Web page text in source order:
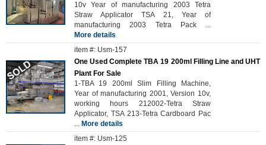
10v Year of manufacturing 2003 Tetra
Straw Applicator TSA 21, Year of
manufacturing 2003 Tetra Pack ...
More details
item #: Usm-157
One Used Complete TBA 19 200ml Filling Line and UHT
Plant For Sale
1-TBA 19 200ml Slim Filling Machine,
Year of manufacturing 2001, Version 10v,
working hours 212002-Tetra Straw
Applicator, TSA 213-Tetra Cardboard Pac
... More details
item #: Usm-125